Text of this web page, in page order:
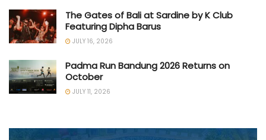
The Gates of Bali at Sardine by K Club
Featuring Dipha Barus
JULY 16, 2026
Padma Run Bandung 2026 Returns on
October
JULY 11, 2026